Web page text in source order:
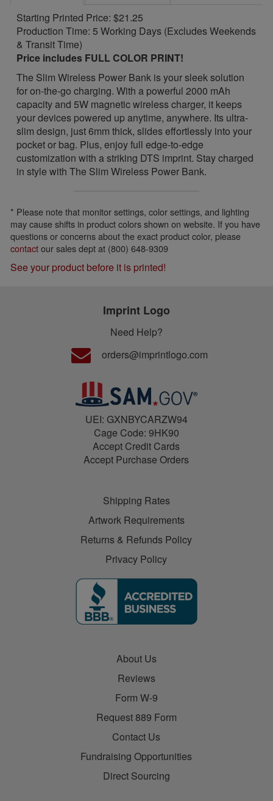
Starting Printed Price: $21.25
Production Time: 5 Working Days (Excludes Weekends
& Transit Time)
Price includes FULL COLOR PRINT!
The Slim Wireless Power Bank is your sleek solution
for on-the-go charging. With a powerful 2000 mAh
capacity and 5W magnetic wireless charger, it keeps
your devices powered up anytime, anywhere. Its ultra-
slim design, just 6mm thick, slides effortlessly into your
pocket or bag. Plus, enjoy full edge-to-edge
customization with a striking DTS imprint. Stay charged
in style with The Slim Wireless Power Bank.
* Please note that monitor settings, color settings, and lighting
may cause shifts in product colors shown on website. If you have
questions or concerns about the exact product color, please
contactour sales dept at (800) 648-9309
See your product before it is printed!
Imprint Logo
Need Help?
orders@imprintlogo.com
UEI: GXNBYCARZW94
Cage Code: 9HK90
Accept Credit Cards
Accept Purchase Orders
Shipping Rates
Artwork Requirements
Returns & Refunds Policy
Privacy Policy
About Us
Reviews
Form W-9
Request 889 Form
Contact Us
Fundraising Opportunities
Direct Sourcing